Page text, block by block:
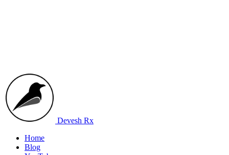
Devesh Rx
Home
Blog